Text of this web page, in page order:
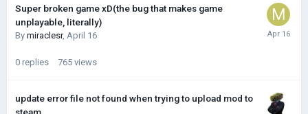
Super broken game xD(the bug that makes game
unplayable, literally)
By miraclesr, April 16
0 replies 765 views
update error file not found when trying to upload mod to